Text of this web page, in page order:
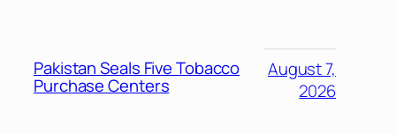
Pakistan Seals Five Tobacco
Purchase Centers
August 7,
2026